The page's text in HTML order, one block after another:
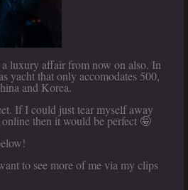
luxury affair from now on also. In
yacht that only accomodates 500,
and Korea.
If I could just tear myself away
then it would be perfect 🤪
to see more of me via my clips